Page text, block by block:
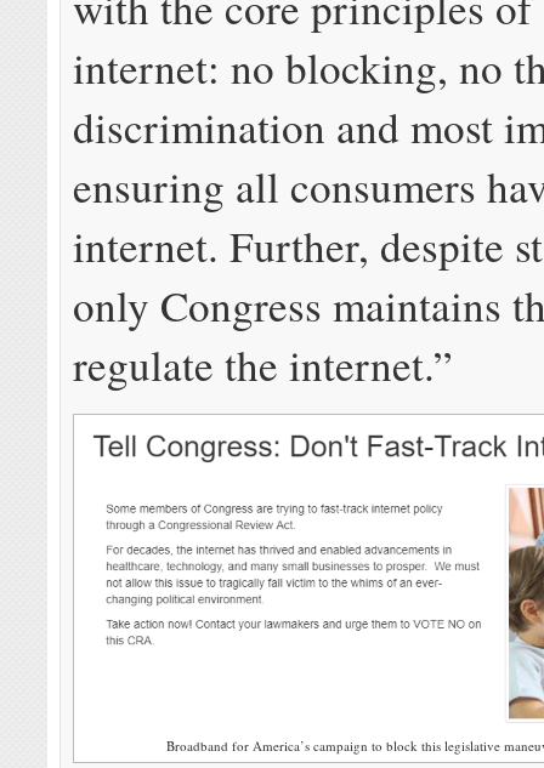
internet: no blocking, no
discrimination and most
ensuring all consumers
internet. Further, despite
only Congress maintains
regulate the internet.”
Broadband for America’s campaign to block this legislative